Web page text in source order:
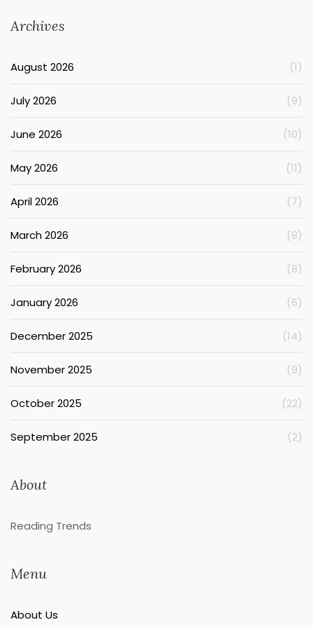
Archives
August 2026 (1)
July 2026 (9)
June 2026 (10)
May 2026 (11)
April 2026 (7)
March 2026 (8)
February 2026 (8)
January 2026 (6)
December 2025 (14)
November 2025 (9)
October 2025 (22)
September 2025 (2)
About
Reading Trends
Menu
About Us